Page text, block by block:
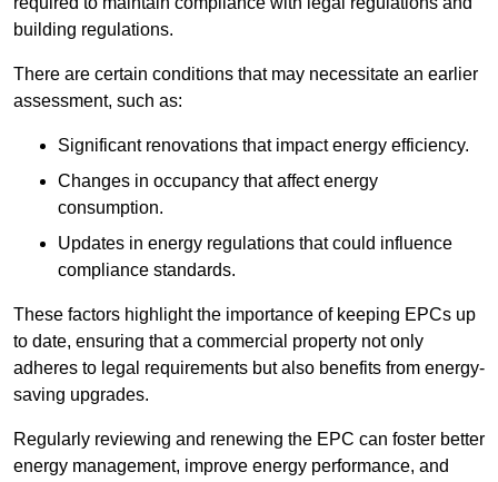
building regulations.
There are certain conditions that may necessitate an earlier
assessment, such as:
Significant renovations that impact energy efficiency.
Changes in occupancy that affect energy
consumption.
Updates in energy regulations that could influence
compliance standards.
These factors highlight the importance of keeping EPCs up
to date, ensuring that a commercial property not only
adheres to legal requirements but also benefits from energy-
saving upgrades.
Regularly reviewing and renewing the EPC can foster better
energy management, improve energy performance, and